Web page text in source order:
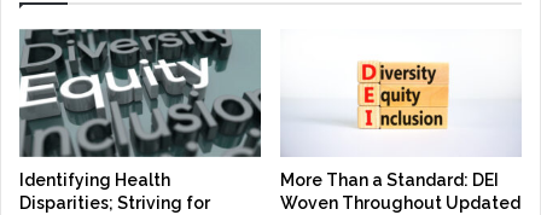
Identifying Health
Disparities; Striving for
More Than a Standard: DEI
Woven Throughout Updated